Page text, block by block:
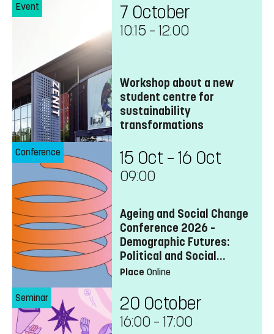
Event 7 October
10:15 – 12:00
Workshop about a new
student centre for
sustainability
transformations
Conference 15 Oct – 16 Oct
09:00
Ageing and Social Change
Conference 2026 –
Demographic Futures:
Political and Social
Transformations
Place Online
Seminar 20 October
16:00 – 17:00